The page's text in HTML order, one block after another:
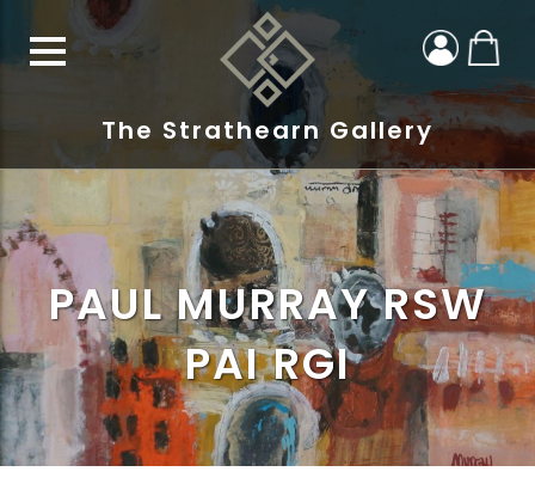
The Strathearn Gallery
PAUL MURRAY RSW
PAI RGI